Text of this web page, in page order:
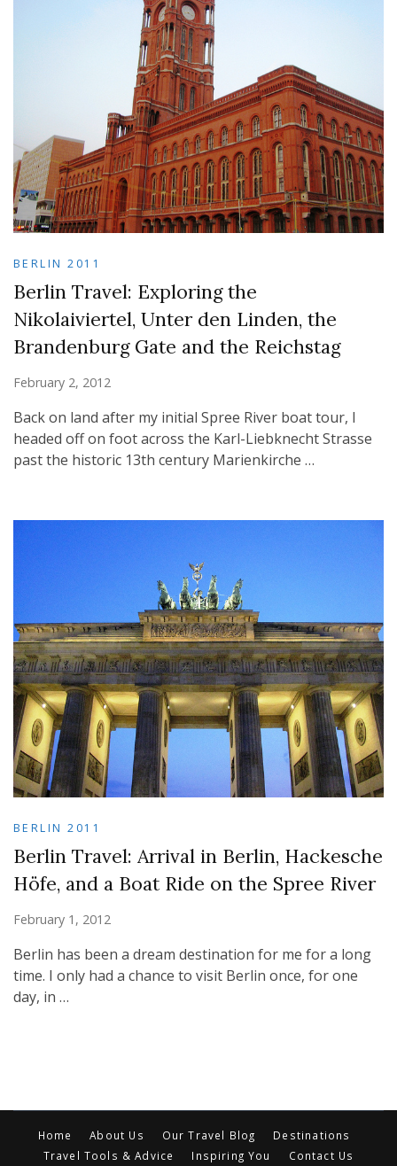
BERLIN 2011
Berlin Travel: Exploring the
Nikolaiviertel, Unter den Linden, the
Brandenburg Gate and the Reichstag
February 2, 2012
Back on land after my initial Spree River boat tour, I
headed off on foot across the Karl-Liebknecht Strasse
past the historic 13th century Marienkirche …
BERLIN 2011
Berlin Travel: Arrival in Berlin, Hackesche
Höfe, and a Boat Ride on the Spree River
February 1, 2012
Berlin has been a dream destination for me for a long
time. I only had a chance to visit Berlin once, for one
day, in …
Home About Us Our Travel Blog
Destinations
Travel Tools & Advice
Inspiring You Contact Us